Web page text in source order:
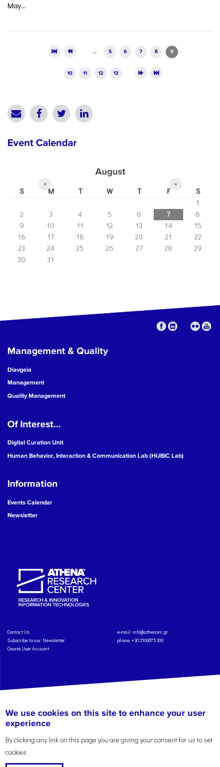
May...
… 5 6 7 8 9
10 11 12 13
Event Calendar
August
« »
S M T W T F
S
1
2
3 4 5 6 7
8
9
10 11 12 13 14
15
16
17 18 19 20 21
22
23
24 25 26 27 28
29
30
31
Management & Quality
Diavgeia
Management
Quality Management
Of Interest...
Digital Curation Unit
Human Behavior, Interaction & Communication Lab (HUBIC Lab)
Information
Events Calendar
Newsletter
Contact Us
Subscribe to our Newsletter
Create User Account
e-mail: info@athenarc.gr
phone. +30 2106875300
Terms of Service
Credits
We use cookies on this site to enhance your user
experience
By clicking any link on this page you are giving your consent for us to set
cookies.